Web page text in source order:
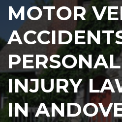
MOTOR
PERSONAL
INJURY
IN